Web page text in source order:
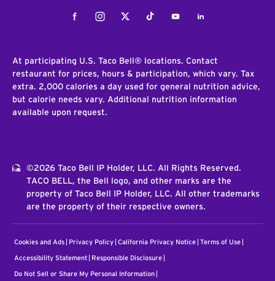
FacebookInstagramTwitterTiktokYoutubeLinkedIn
At participating U.S. Taco Bell® locations. Contact
restaurant for prices, hours & participation, which vary. Tax
extra. 2,000 calories a day used for general nutrition advice,
but calorie needs vary. Additional nutrition information
available upon request.
©2026 Taco Bell IP Holder, LLC. All Rights Reserved.
TACO BELL, the Bell logo, and other marks are the
property of Taco Bell IP Holder, LLC. All other trademarks
are the property of their respective owners.
Cookies and Ads Privacy Policy California Privacy Notice Terms of Use
Accessibility Statement Responsible Disclosure
Do Not Sell or Share My Personal Information